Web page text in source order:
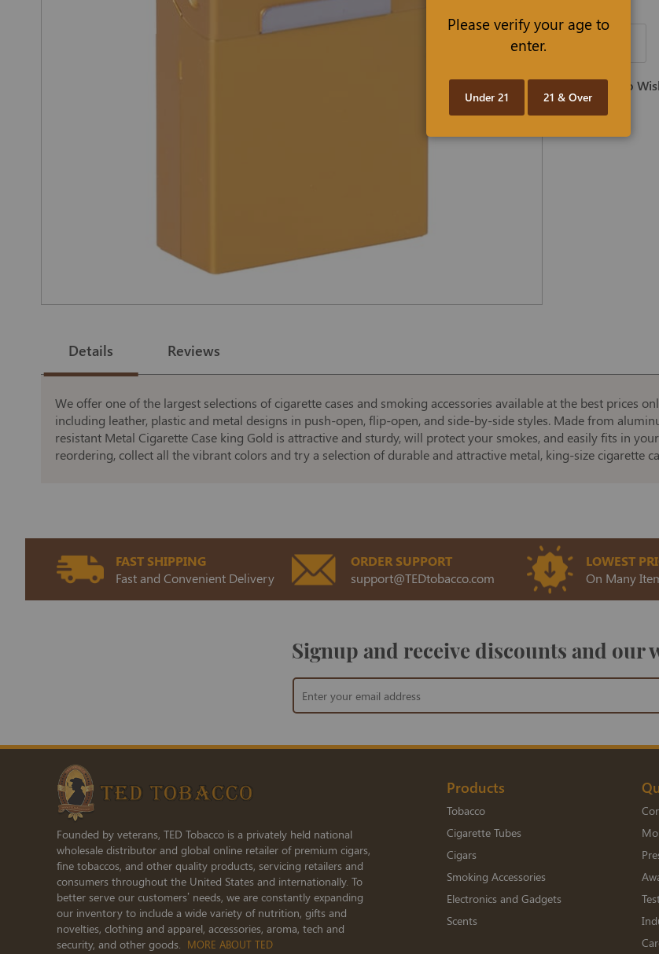
beginning
the
gallery
Add To
Details
We offer one of the largest selections of cigarette cases and smoking accessories available at the best prices
including leather, plastic and metal designs in push-open, flip-open, and side-by-side styles. Made from
resistant Metal Cigarette Case king Gold is attractive and sturdy, will protect your smokes, and easily fits in
reordering, collect all the vibrant colors and try a selection of durable and attractive metal, king-size cigarette
Reviews
FAST SHIPPING
Fast and Convenient Delivery
ORDER SUPPORT
support@TEDtobacco.com
LOWEST
On Many
Signup and receive discounts and our
Sign
Up
for
Newsletter:
Founded by veterans, TED Tobacco is a privately held national
wholesale distributor and global online retailer of premium cigars,
fine tobaccos, and other quality products, servicing retailers and
consumers throughout the United States and internationally. To
better serve our customers’ needs, we are constantly expanding
our inventory to include a wide variety of nutrition, gifts and
novelties, clothing and apparel, accessories, aroma, tech and
security, and other goods.
MORE ABOUT TED
Products
Tobacco
Cigarette Tubes
Cigars
Smoking Accessories
Electronics and Gadgets
Scents
Please verify your age to
enter.
Under 21 21 & Over